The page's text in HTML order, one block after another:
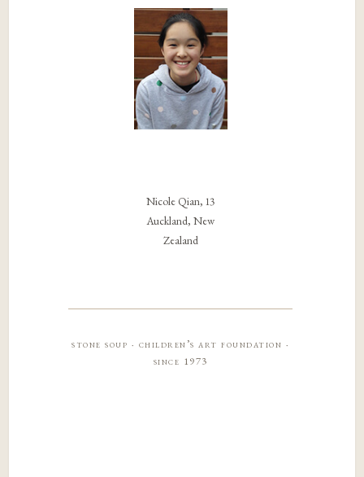
Nicole Qian, 13
Auckland, New
Zealand
stone soup · children’s art foundation ·
since 1973